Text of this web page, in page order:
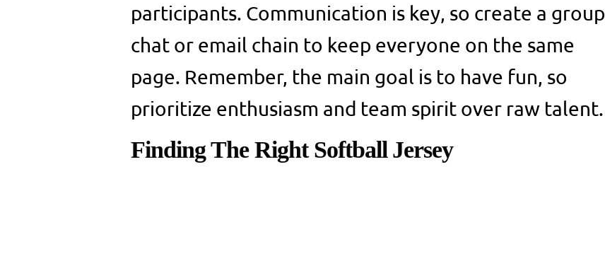
participants. Communication is key, so create a group
chat or email chain to keep everyone on the same
page. Remember, the main goal is to have fun, so
prioritize enthusiasm and team spirit over raw talent.
Finding The Right Softball Jersey